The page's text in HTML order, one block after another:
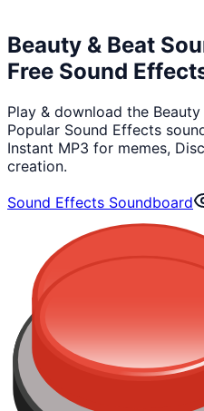
Beauty & Beat
Free Sound
Play & download the
Popular Sound Effects
Instant MP3 for memes,
creation.
Sound Effects Soundboard